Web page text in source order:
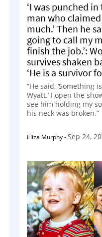
‘I was punched
man who claimed
much.’ Then he
going to call my
finish the job.’:
survives shaken
‘He is a survivor
“He said, ‘Something
Wyatt.’ I open the
see him holding my
his neck was broken.”
Eliza Murphy-Sep 24,